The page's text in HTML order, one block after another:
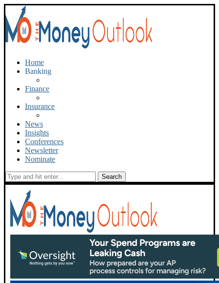
Home
Banking
Finance
Insurance
News
Insights
Conferences
Newsletter
Nominate